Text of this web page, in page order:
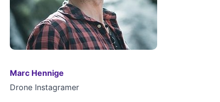
Marc Hennige
Drone Instagramer